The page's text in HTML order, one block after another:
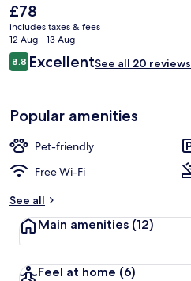
The
current
price
is
£78
£78
includes taxes & fees
12 Aug - 13 Aug
Reviews
8.88.8 out of 10
ExcellentSee all 20 reviews
Popular amenities
Pet-friendly
Free Wi-Fi
See all
Main amenities (12)
Feel at home (6)